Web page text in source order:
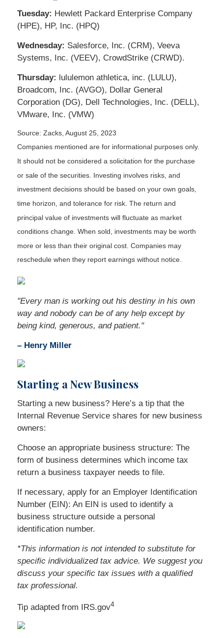
Tuesday: Hewlett Packard Enterprise Company
(HPE), HP, Inc. (HPQ)
Wednesday: Salesforce, Inc. (CRM), Veeva
Systems, Inc. (VEEV), CrowdStrike (CRWD).
Thursday: lululemon athletica, inc. (LULU),
Broadcom, Inc. (AVGO), Dollar General
Corporation (DG), Dell Technologies, Inc. (DELL),
VMware, Inc. (VMW)
Source: Zacks, August 25, 2023
Companies mentioned are for informational purposes only.
It should not be considered a solicitation for the purchase
or sale of the securities. Investing involves risks, and
investment decisions should be based on your own goals,
time horizon, and tolerance for risk. The return and
principal value of investments will fluctuate as market
conditions change. When sold, investments may be worth
more or less than their original cost. Companies may
reschedule when they report earnings without notice.
"Every man is working out his destiny in his own
way and nobody can be of any help except by
being kind, generous, and patient."
– Henry Miller
Starting a New Business
Starting a new business? Here’s a tip that the
Internal Revenue Service shares for new business
owners:
Choose an appropriate business structure: The
form of business determines which income tax
return a business taxpayer needs to file.
If necessary, apply for an Employer Identification
Number (EIN): An EIN is used to identify a
business structure outside a personal
identification number.
*This information is not intended to substitute for
specific individualized tax advice. We suggest you
discuss your specific tax issues with a qualified
tax professional.
Tip adapted from IRS.gov4